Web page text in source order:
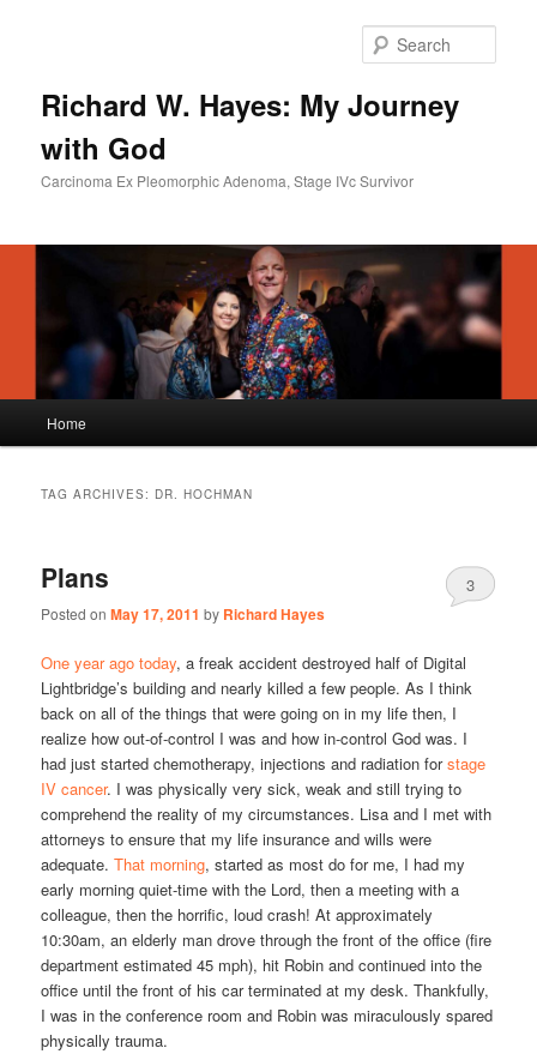
Richard W. Hayes: My Journey
with God
Carcinoma Ex Pleomorphic Adenoma, Stage IVc Survivor
Home
TAG ARCHIVES: DR. HOCHMAN
Plans
Posted onMay 17, 2011 by Richard Hayes
3
One year ago today, a freak accident destroyed half of Digital
Lightbridge’s building and nearly killed a few people. As I think
back on all of the things that were going on in my life then, I
realize how out-of-control I was and how in-control God was. I
had just started chemotherapy, injections and radiation forstage
IV cancer. I was physically very sick, weak and still trying to
comprehend the reality of my circumstances. Lisa and I met with
attorneys to ensure that my life insurance and wills were
adequate.That morning, started as most do for me, I had my
early morning quiet-time with the Lord, then a meeting with a
colleague, then the horrific, loud crash! At approximately
10:30am, an elderly man drove through the front of the office (fire
department estimated 45 mph), hit Robin and continued into the
office until the front of his car terminated at my desk. Thankfully,
I was in the conference room and Robin was miraculously spared
physically trauma.